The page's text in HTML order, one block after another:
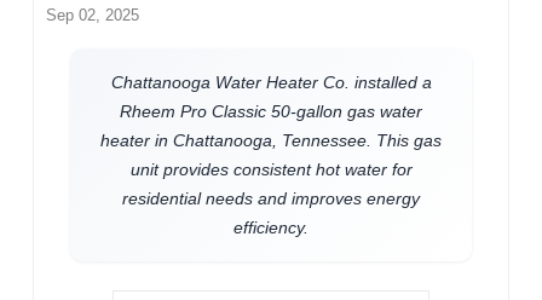
Sep 02, 2025
Chattanooga Water Heater Co. installed a
Rheem Pro Classic 50-gallon gas water
heater in Chattanooga, Tennessee. This gas
unit provides consistent hot water for
residential needs and improves energy
efficiency.